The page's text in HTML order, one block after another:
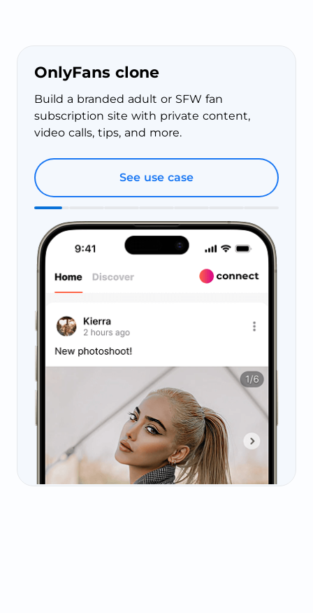
OnlyFans clone
Build a branded adult or SFW fan
subscription site with private content,
video calls, tips, and more.
See use case